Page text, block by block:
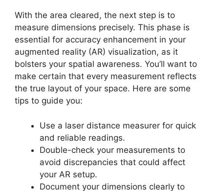
With the area cleared, the next step is to
measure dimensions precisely. This phase is
essential for accuracy enhancement in your
augmented reality (AR) visualization, as it
bolsters your spatial awareness. You’ll want to
make certain that every measurement reflects
the true layout of your space. Here are some
tips to guide you:
Use a laser distance measurer for quick
and reliable readings.
Double-check your measurements to
avoid discrepancies that could affect
your AR setup.
Document your dimensions clearly to